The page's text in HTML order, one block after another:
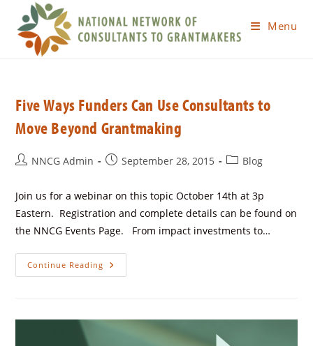
Menu
Five Ways Funders Can Use Consultants to
Move Beyond Grantmaking
NNCG Admin September 28, 2015 Blog
Join us for a webinar on this topic October 14th at 3p
Eastern. Registration and complete details can be found on
the NNCG Events Page. From impact investments to…
Continue Reading